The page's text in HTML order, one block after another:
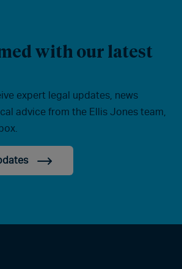
with our latest
expert legal updates, news
advice from the Ellis Jones team,